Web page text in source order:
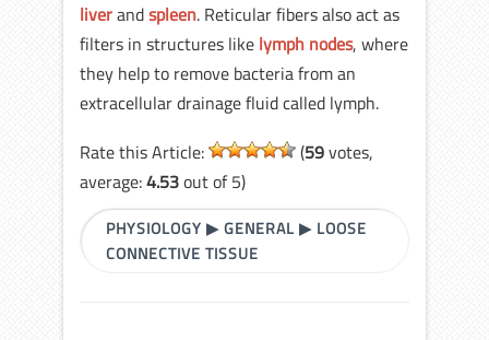
liverandspleen. Reticular fibers also act as
filters in structures like lymph nodes, where
they help to remove bacteria from an
extracellular drainage fluid called lymph.
Rate this Article:
(59votes,
average:4.53out of 5)
PHYSIOLOGY ▶GENERAL▶ LOOSE
CONNECTIVE TISSUE